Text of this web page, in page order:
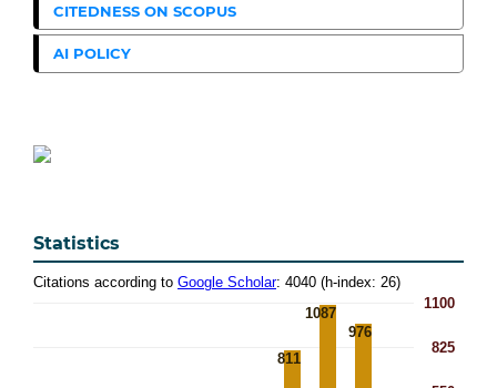
CITEDNESS ON SCOPUS
AI POLICY
Statistics